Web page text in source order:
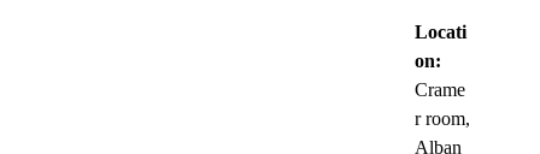
Locati
on:
Crame
r room,
Alban